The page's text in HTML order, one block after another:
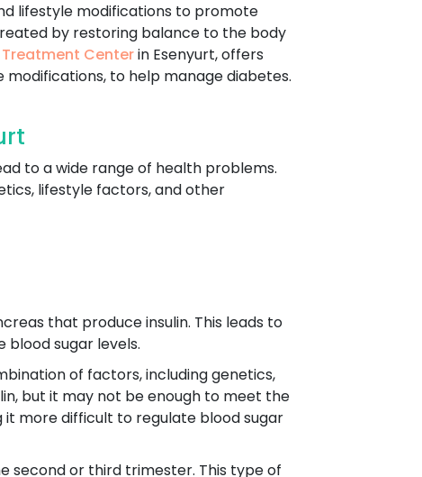
lifestyle modifications to promote
by restoring balance to the body
Centerin Esenyurt, offers
to help manage diabetes.
to a wide range of health problems.
lifestyle factors, and other
that produce insulin. This leads to
blood sugar levels.
of factors, including genetics,
but it may not be enough to meet the
it more difficult to regulate blood sugar
second or third trimester. This type of